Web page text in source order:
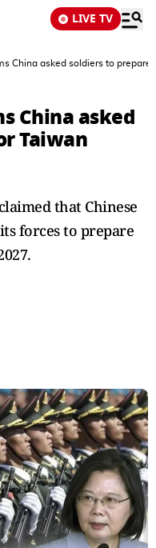
LIVE TV
China asked soldiers to prepare
China asked
Taiwan
that Chinese
forces to prepare